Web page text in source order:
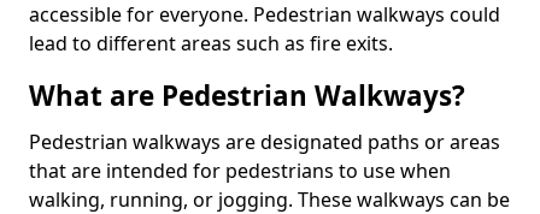
accessible for everyone. Pedestrian walkways could
lead to different areas such as fire exits.
What are Pedestrian Walkways?
Pedestrian walkways are designated paths or areas
that are intended for pedestrians to use when
walking, running, or jogging. These walkways can be